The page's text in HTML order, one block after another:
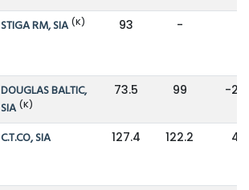
STIGA RM, SIA (K) 93 -
DOUGLAS BALTIC,
SIA (K)
73.5 99 -
C.T.CO, SIA 127.4 122.2 4%